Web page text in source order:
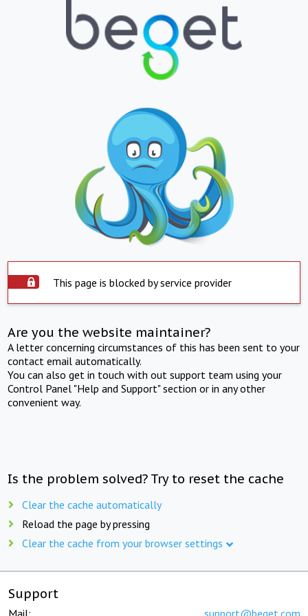
This page is blocked by service provider
Are you the website maintainer?
A letter concerning circumstances of this has been sent to your
contact email automatically.
You can also get in touch with out support team using your
Control Panel "Help and Support" section or in any other
convenient way.
Is the problem solved? Try to reset the cache
Clear the cache automatically
Reload the page by pressing
Clear the cache from your browser settings
Support
Mail: support@beget.com